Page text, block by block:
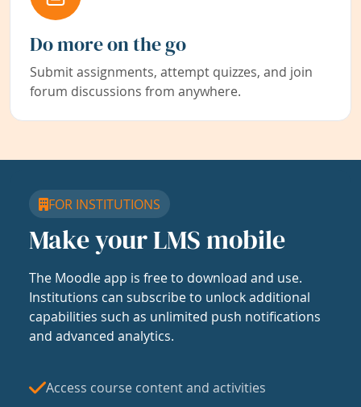
Do more on the go
Submit assignments, attempt quizzes, and join
forum discussions from anywhere.
FOR INSTITUTIONS
Make your LMS mobile
The Moodle app is free to download and use.
Institutions can subscribe to unlock additional
capabilities such as unlimited push notifications
and advanced analytics.
Access course content and activities